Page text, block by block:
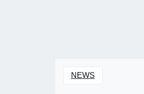
NEWS